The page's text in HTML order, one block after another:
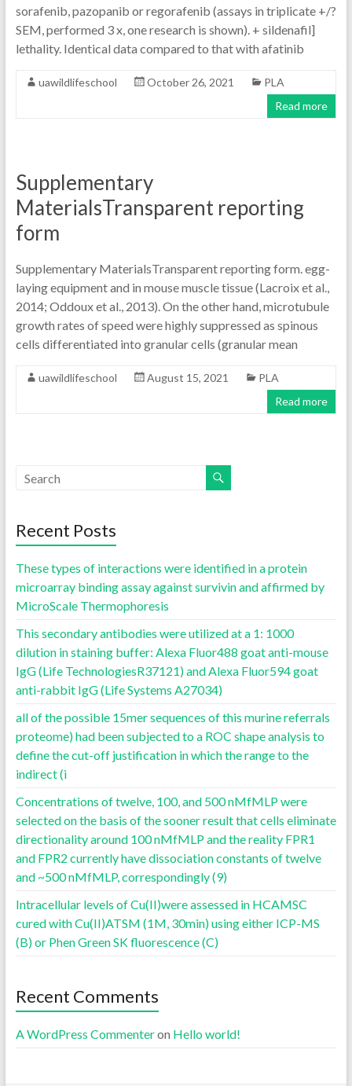
sorafenib, pazopanib or regorafenib (assays in triplicate +/?
SEM, performed 3 x, one research is shown). + sildenafil]
lethality. Identical data compared to that with afatinib
uawildlifeschool October 26, 2021
PLA
Read more
Supplementary
MaterialsTransparent reporting
form
Supplementary MaterialsTransparent reporting form. egg-
laying equipment and in mouse muscle tissue (Lacroix et al.,
2014; Oddoux et al., 2013). On the other hand, microtubule
growth rates of speed were highly suppressed as spinous
cells differentiated into granular cells (granular mean
uawildlifeschool August 15, 2021
PLA
Read more
Recent Posts
These types of interactions were identified in a protein
microarray binding assay against survivin and affirmed by
MicroScale Thermophoresis
This secondary antibodies were utilized at a 1: 1000
dilution in staining buffer: Alexa Fluor488 goat anti-mouse
IgG (Life TechnologiesR37121) and Alexa Fluor594 goat
anti-rabbit IgG (Life Systems A27034)
all of the possible 15mer sequences of this murine referrals
proteome) had been subjected to a ROC shape analysis to
define the cut-off justification in which the range to the
indirect (i
Concentrations of twelve, 100, and 500 nMfMLP were
selected on the basis of the sooner result that cells eliminate
directionality around 100 nMfMLP and the reality FPR1
and FPR2 currently have dissociation constants of twelve
and ~500 nMfMLP, correspondingly (9)
Intracellular levels of Cu(II)were assessed in HCAMSC
cured with Cu(II)ATSM (1M, 30min) using either ICP-MS
(B) or Phen Green SK fluorescence (C)
Recent Comments
A WordPress Commenteron Hello world!